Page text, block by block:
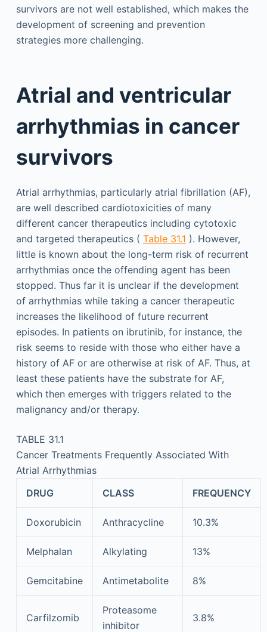
survivors are not well established, which makes the
development of screening and prevention
strategies more challenging.
Atrial and ventricular
arrhythmias in cancer
survivors
Atrial arrhythmias, particularly atrial fibrillation (AF),
are well described cardiotoxicities of many
different cancer therapeutics including cytotoxic
and targeted therapeutics ( Table 31.1 ). However,
little is known about the long-term risk of recurrent
arrhythmias once the offending agent has been
stopped. Thus far it is unclear if the development
of arrhythmias while taking a cancer therapeutic
increases the likelihood of future recurrent
episodes. In patients on ibrutinib, for instance, the
risk seems to reside with those who either have a
history of AF or are otherwise at risk of AF. Thus, at
least these patients have the substrate for AF,
which then emerges with triggers related to the
malignancy and/or therapy.
TABLE 31.1
Cancer Treatments Frequently Associated With
Atrial Arrhythmias
DRUG
CLASS FREQUENCY
Doxorubicin Anthracycline 10.3%
Melphalan Alkylating 13%
Gemcitabine Antimetabolite 8%
Carfilzomib
Proteasome
inhibitor
3.8%